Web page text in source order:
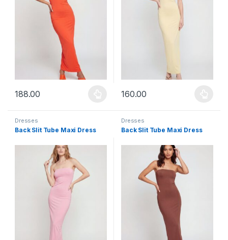
188.00
This product has multiple variants. The options may be chosen
160.00
This product has multiple
Dresses
Back Slit Tube Maxi Dress
Dresses
Back Slit Tube Maxi Dress